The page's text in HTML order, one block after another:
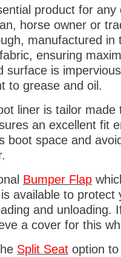
product for
horse owner or
manufactured in
ensuring
surface is
to grease and oil.
liner is tailor
an excellent fit
boot space and
Bumper Flap
available to
and unloading.
a cover for this
Split Seat option